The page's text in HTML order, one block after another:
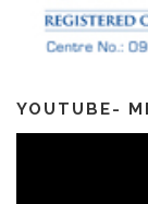
YOUTUBE-